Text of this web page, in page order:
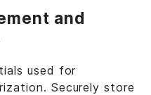
and
used for
Securely store